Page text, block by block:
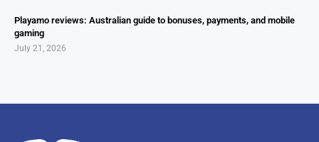
Playamo reviews: Australian guide to bonuses, payments, and mobile
gaming
July 21, 2026